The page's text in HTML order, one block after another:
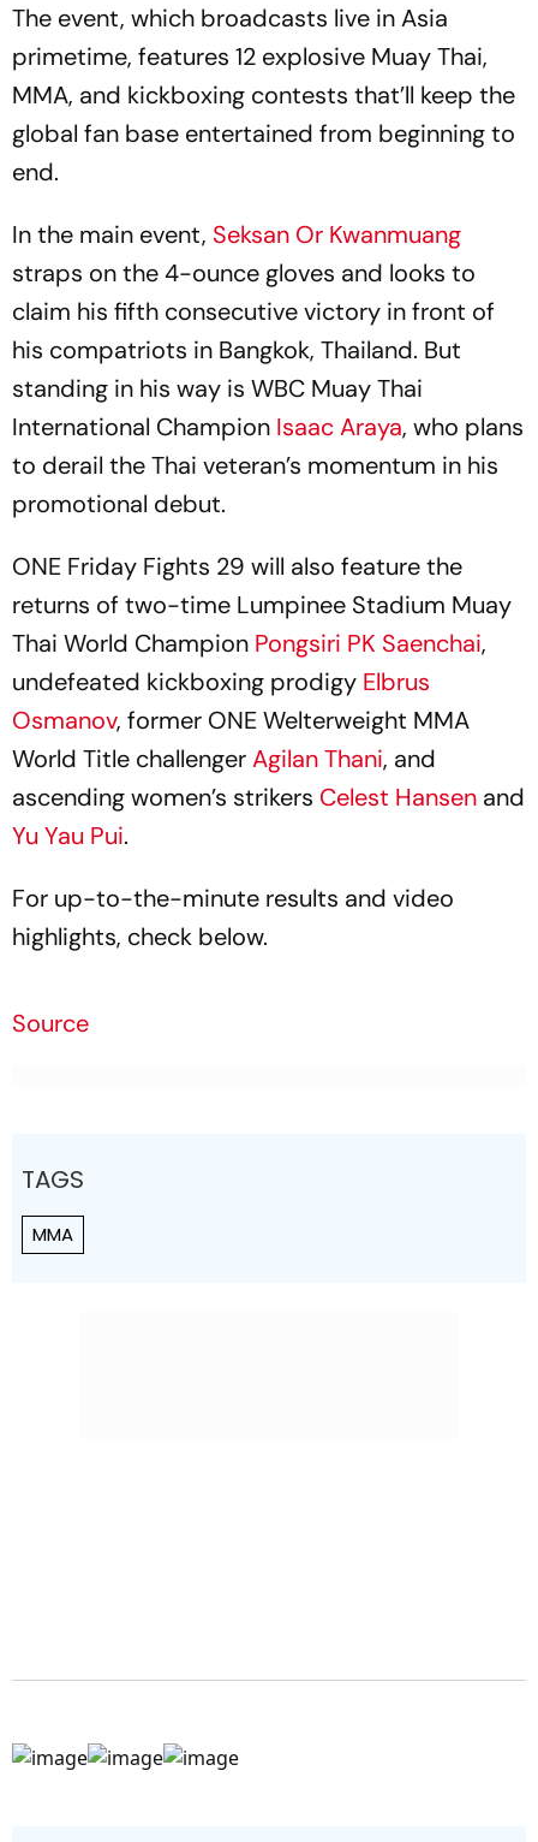
The event, which broadcasts live in Asia
primetime, features 12 explosive Muay Thai,
MMA, and kickboxing contests that’ll keep the
global fan base entertained from beginning to
end.
In the main event, Seksan Or Kwanmuang
straps on the 4-ounce gloves and looks to
claim his fifth consecutive victory in front of
his compatriots in Bangkok, Thailand. But
standing in his way is WBC Muay Thai
International Champion Isaac Araya, who plans
to derail the Thai veteran’s momentum in his
promotional debut.
ONE Friday Fights 29 will also feature the
returns of two-time Lumpinee Stadium Muay
Thai World Champion Pongsiri PK Saenchai,
undefeated kickboxing prodigy Elbrus
Osmanov, former ONE Welterweight MMA
World Title challengerAgilan Thani, and
ascending women’s strikers Celest Hansen and
Yu Yau Pui.
For up-to-the-minute results and video
highlights, check below.
Source
TAGS
MMA